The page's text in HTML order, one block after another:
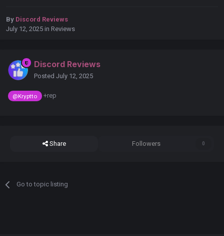
By Discord Reviews
July 12, 2025 in Reviews
Discord Reviews
Posted July 12, 2025
@Kryptto +rep
Share Followers 0
Go to topic listing